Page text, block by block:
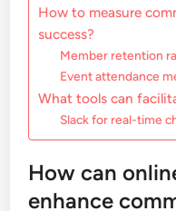
How to measure
success?
Member retention
Event attendance
What tools can
Slack for real-time
How can
enhance